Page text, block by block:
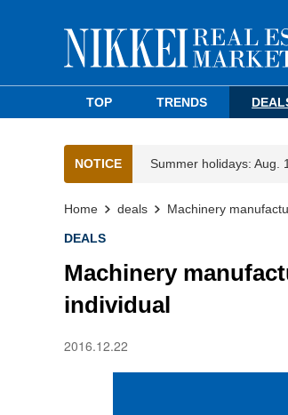
TOP TRENDS
NOTICE Summer holidays: Aug.
Home deals Machinery
DEALS
Machinery
individual
2016.12.22